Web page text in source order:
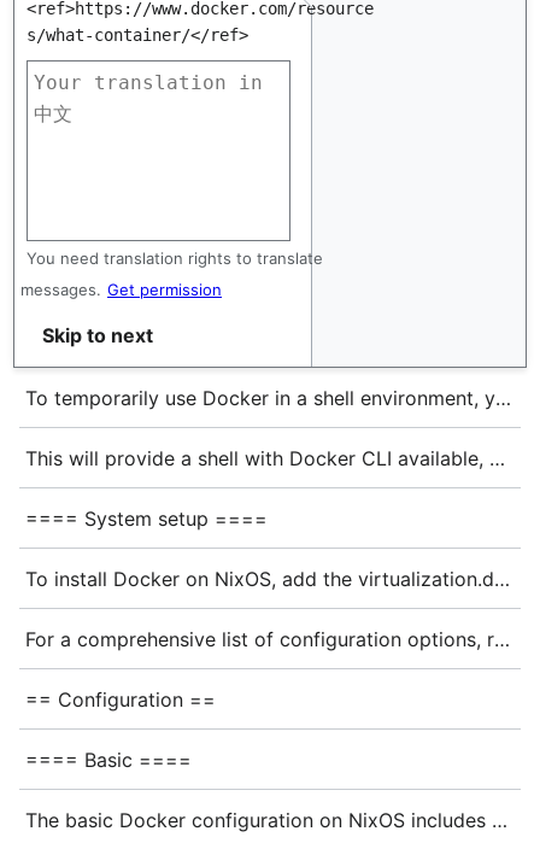
<ref>https://www.docker.com/resource
s/what-container/</ref>
You need translation rights to translate
messages. Get permission
Skip to next
To temporarily use Docker in a shell environment, you can run:
This will provide a shell with Docker CLI available, but note that the Docker daemon will not be running. For full functionality, you'll need a system-level installation.
==== System setup ====
To install Docker on NixOS, add the virtualization.docker module to your system configuration at <code>/etc/nixos/configuration.nix</code>:<ref>https://nixos.org/manual/nixos/stable/options#opt-virtualisation.docker.enable</ref>
For a comprehensive list of configuration options, refer to the {{nixos:option|virtualisation.docker}} module options.
== Configuration ==
==== Basic ====
The basic Docker configuration on NixOS includes several options you can set in your <code>configuration.nix</code> file: